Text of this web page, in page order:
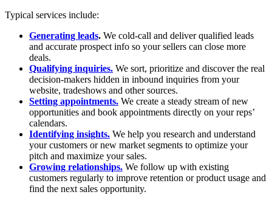
Typical services include:
Generating leads. We cold-call and deliver qualified leads
and accurate prospect info so your sellers can close more
deals.
Qualifying inquiries. We sort, prioritize and discover the real
decision-makers hidden in inbound inquiries from your
website, tradeshows and other sources.
Setting appointments. We create a steady stream of new
opportunities and book appointments directly on your reps’
calendars.
Identifying insights. We help you research and understand
your customers or new market segments to optimize your
pitch and maximize your sales.
Growing relationships. We follow up with existing
customers regularly to improve retention or product usage and
find the next sales opportunity.